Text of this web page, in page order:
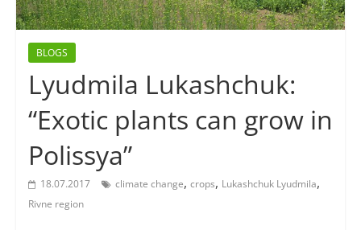
BLOGS
Lyudmila Lukashchuk:
“Exotic plants can grow in
Polissya”
18.07.2017 climate change, crops, Lukashchuk Lyudmila,
Rivne region